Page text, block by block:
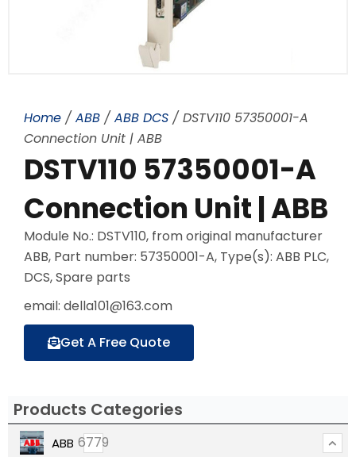
Home / ABB / ABB DCS / DSTV110 57350001-A
Connection Unit | ABB
DSTV110 57350001-A
Connection Unit | ABB
Module No.: DSTV110, from original manufacturer
ABB, Part number: 57350001-A, Type(s): ABB PLC,
DCS, Spare parts
email: della101@163.com
Get A Free Quote
Products Categories
ABB 6779